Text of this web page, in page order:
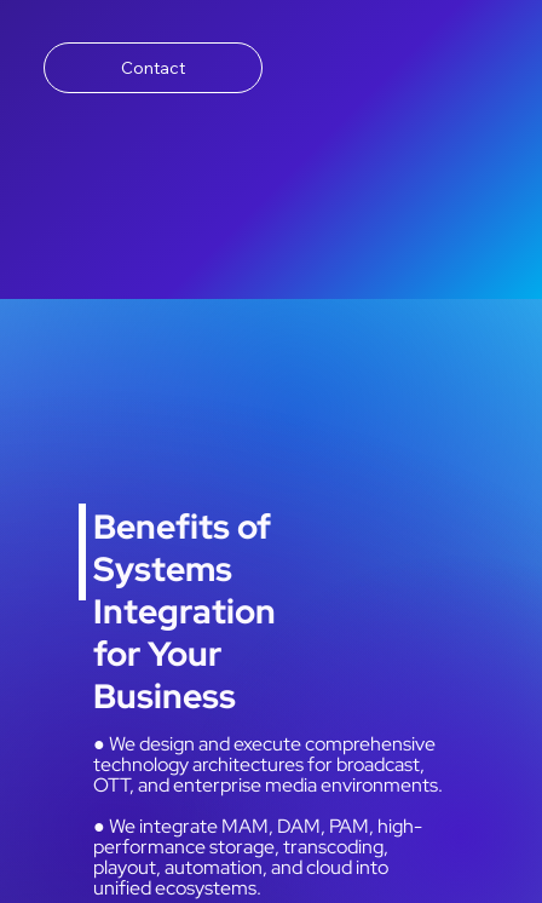
Contact
Benefits of
Systems
Integration
for Your
Business
● We design and execute comprehensive
technology architectures for broadcast,
OTT, and enterprise media environments.
● We integrate MAM, DAM, PAM, high-
performance storage, transcoding,
playout, automation, and cloud into
unified ecosystems.